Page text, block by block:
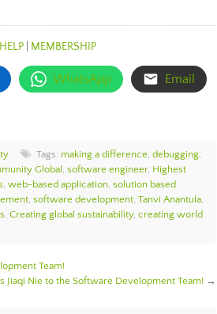
MEMBERSHIP
WhatsApp Email
Tags: making a difference, debugging,
Global , software engineer, Highest
, web-based application, solution based
, software development, Tanvi Anantula,
, Creating global sustainability, creating world
Team!
Jiaqi Nie to the Software Development Team!→